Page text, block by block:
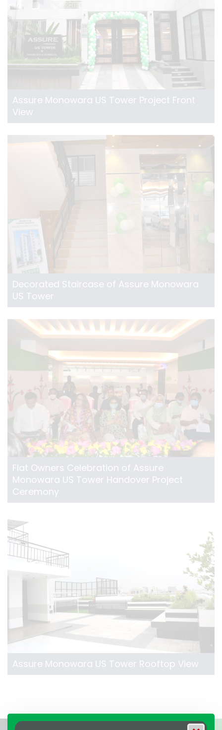
Assure Monowara US Tower Project Front
View
Decorated Staircase of Assure Monowara
US Tower
Flat Owners Celebration of Assure
Monowara US Tower Handover Project
Ceremony
Assure Monowara US Tower Rooftop View